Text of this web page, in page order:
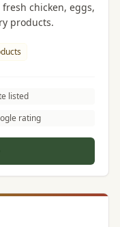
chicken, eggs,
products.
listed
rating